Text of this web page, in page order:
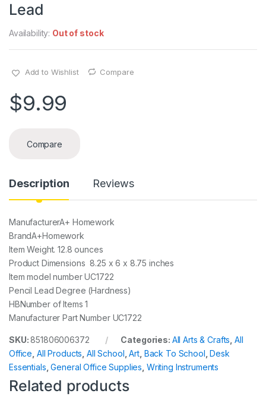
Lead
Availability: Out of stock
Add to Wishlist Compare
$9.99
Compare
Description Reviews
Manufacturer‎A+ Homework
Brand‎A+Homework
Item Weight. ‎12.8 ounces
Product Dimensions‎ 8.25 x 6 x 8.75 inches
Item model number‎ UC1722
Pencil Lead Degree (Hardness)
‎HBNumber of Items ‎1
Manufacturer Part Number ‎UC1722
SKU:851806006372 Categories: All Arts & Crafts,All
Office, All Products, All School,Art, Back To School,Desk
Essentials,General Office Supplies, Writing Instruments
Related products